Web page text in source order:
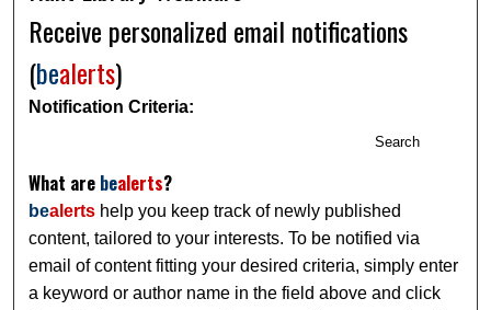
Receive personalized email notifications
(bealerts)
Notification Criteria:
Search
What are bealerts?
bealerts help you keep track of newly published
content, tailored to your interests. To be notified via
email of content fitting your desired criteria, simply enter
a keyword or author name in the field above and click